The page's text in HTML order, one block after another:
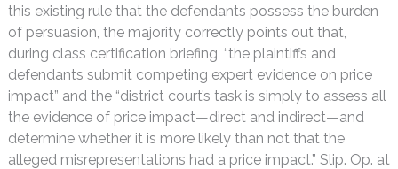
this existing rule that the defendants possess the burden
of persuasion, the majority correctly points out that,
during class certification briefing, “the plaintiffs and
defendants submit competing expert evidence on price
impact” and the “district court’s task is simply to assess all
the evidence of price impact—direct and indirect—and
determine whether it is more likely than not that the
alleged misrepresentations had a price impact.” Slip. Op. at